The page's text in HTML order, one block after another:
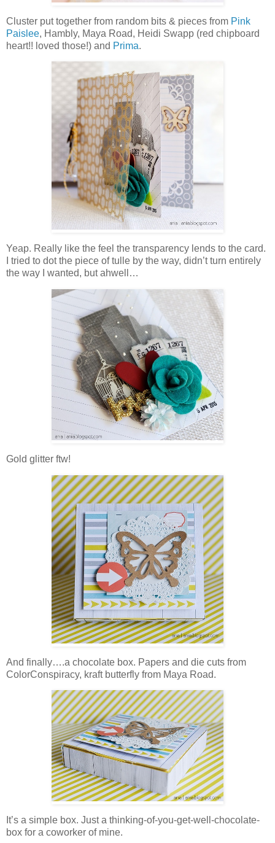
Cluster put together from random bits & pieces from Pink
Paislee, Hambly, Maya Road, Heidi Swapp (red chipboard
heart!! loved those!) and Prima.
Yeap. Really like the feel the transparency lends to the card.
I tried to dot the piece of tulle by the way, didn’t turn entirely
the way I wanted, but ahwell…
Gold glitter ftw!
And finally….a chocolate box. Papers and die cuts from
ColorConspiracy, kraft butterfly from Maya Road.
It’s a simple box. Just a thinking-of-you-get-well-chocolate-
box for a coworker of mine.